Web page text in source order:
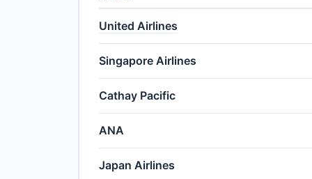
United Airlines
Singapore Airlines
Cathay Pacific
ANA
Japan Airlines